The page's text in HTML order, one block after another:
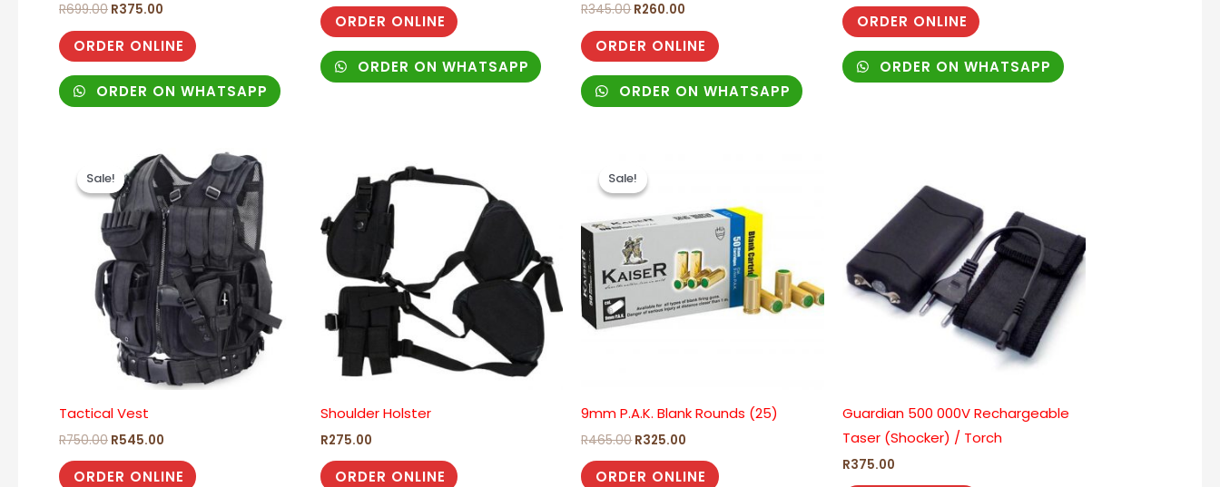
R699.00 R375.00
ORDER ONLINE
ORDER ON WHATSAPP
ORDER ONLINE
ORDER ON WHATSAPP
R345.00R260.00
ORDER ONLINE
ORDER ON WHATSAPP
ORDER ONLINE
ORDER ON WHATSAPP
Sale!
Sale!
Tactical Vest
R750.00
Original
price
was:
R750.00.
R545.00
Current
price
is:
R545.00.
ORDER ONLINE
Shoulder Holster
R275.00
ORDER ONLINE
Sale!
Sale!
9mm P.A.K. Blank Rounds (25)
R465.00
was:
R465.00.
R325.00
ORDER ONLINE
Guardian 500 000V Rechargeable
Taser (Shocker) / Torch
R375.00